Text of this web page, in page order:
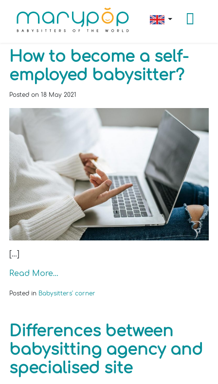
How to become a self-
employed babysitter?
Posted on18 May 2021
[…]
Read More…
Posted in Babysitters' corner
Differences between
babysitting agency and
specialised site